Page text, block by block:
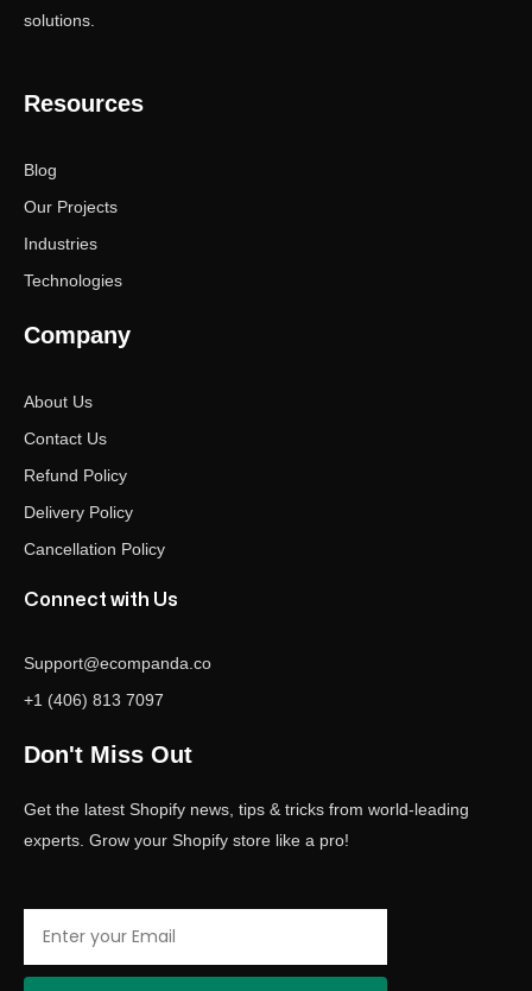
solutions.
Resources
Blog
Our Projects
Industries
Technologies
Company
About Us
Contact Us
Refund Policy
Delivery Policy
Cancellation Policy
Connect with Us
Support@ecompanda.co
+1 (406) 813 7097
Don't Miss Out
Get the latest Shopify news, tips & tricks from world-leading
experts. Grow your Shopify store like a pro!